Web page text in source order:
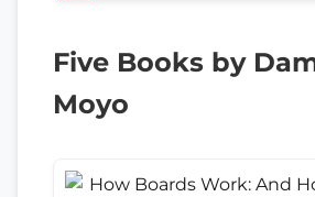
Five Books by
Moyo